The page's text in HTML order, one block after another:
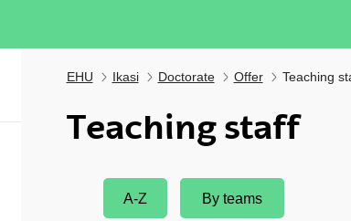
hide subpages
EHU Ikasi Doctorate Offer Teaching
Teaching staff
A-Z By teams